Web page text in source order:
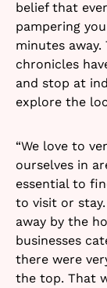
belief that
pampering
minutes
chronicles
and stop at
explore the
“We love to
ourselves in
essential to
to visit or
away by the
businesses
there were
the top. That